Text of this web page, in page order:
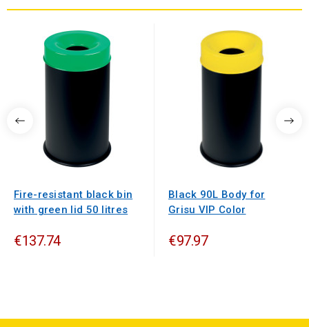
Fire-resistant black bin
with green lid 50 litres
€137.74
Black 90L Body for
Grisu VIP Color
€97.97